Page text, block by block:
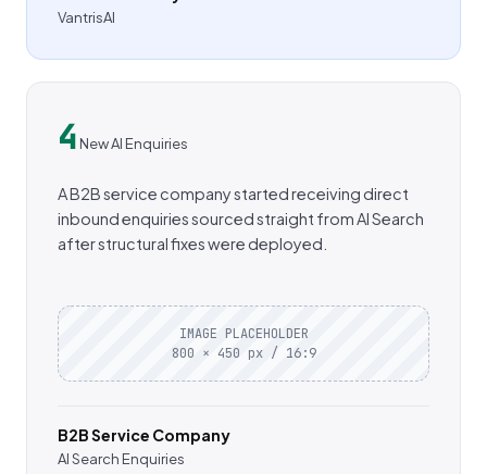
VantrisAI
4 New AI Enquiries
A B2B service company started receiving direct
inbound enquiries sourced straight from AI Search
after structural fixes were deployed.
IMAGE PLACEHOLDER
800 × 450 px / 16:9
B2B Service Company
AI Search Enquiries